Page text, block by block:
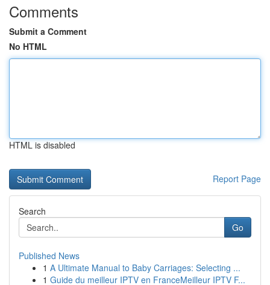
Comments
Submit a Comment
No HTML
HTML is disabled
Report Page
Search
Go
Published News
1 A Ultimate Manual to Baby Carriages: Selecting ...
1 Guide du meilleur IPTV en FranceMeilleur IPTV F...